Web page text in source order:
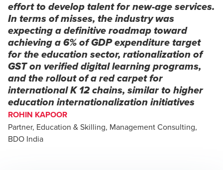
effort to develop talent for new-age services.
In terms of misses, the industry was
expecting a definitive roadmap toward
achieving a 6% of GDP expenditure target
for the education sector, rationalization of
GST on verified digital learning programs,
and the rollout of a red carpet for
international K 12 chains, similar to higher
education internationalization initiatives
ROHIN KAPOOR
Partner, Education & Skilling, Management Consulting,
BDO India